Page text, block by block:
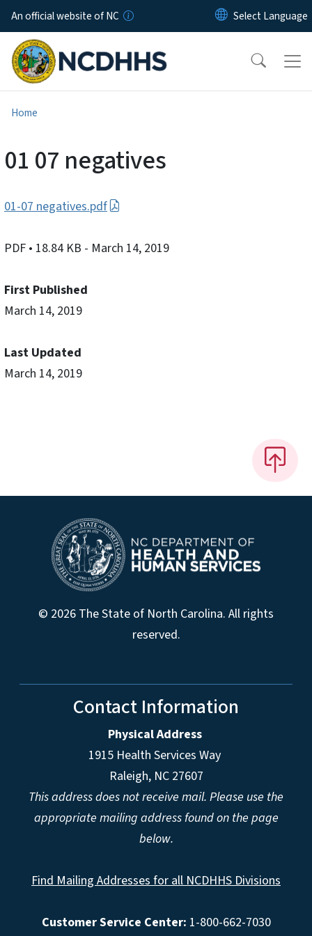
Skip to main content
An official website of NC
Home
01 07 negatives
01-07 negatives.pdf
PDF • 18.84 KB - March 14, 2019
First Published
March 14, 2019
Last Updated
March 14, 2019
© 2026 The State of North Carolina. All rights
reserved.
Contact Information
Physical Address
1915 Health Services Way
Raleigh, NC 27607
This address does not receive mail. Please use the
appropriate mailing address found on the page
below.
Find Mailing Addresses for all NCDHHS Divisions
Customer Service Center: 1-800-662-7030